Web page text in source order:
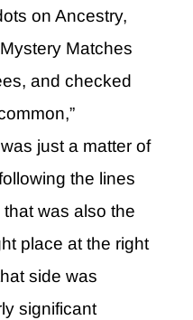
on Ancestry,
Matches
and checked
just a matter of
the lines
was also the
place at the right
side was
significant